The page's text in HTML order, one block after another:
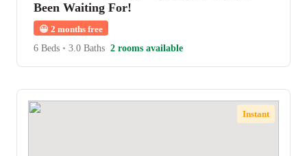
Been Waiting For!
😀 2 months free
6 Beds • 3.0 Baths 2 rooms available
Instant